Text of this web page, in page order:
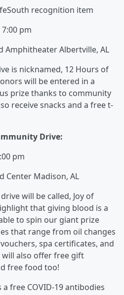
recognition item
pm
Amphitheater Albertville, AL
is nicknamed, 12 Hours of
will be entered in a
prize thanks to community
receive snacks and a free t-
Drive:
pm
Center Madison, AL
will be called, Joy of
that giving blood is a
to spin our giant prize
that range from oil changes
spa certificates, and
will also offer free gift
free food too!
free COVID-19 antibodies